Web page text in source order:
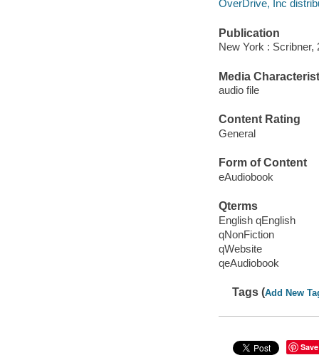
OverDrive, Inc
Publication
New York : Scribner,
Media
audio file
Content Rating
General
Form of Content
eAudiobook
Qterms
English qEnglish
qNonFiction
qWebsite
qeAudiobook
Tags (Add New
Save